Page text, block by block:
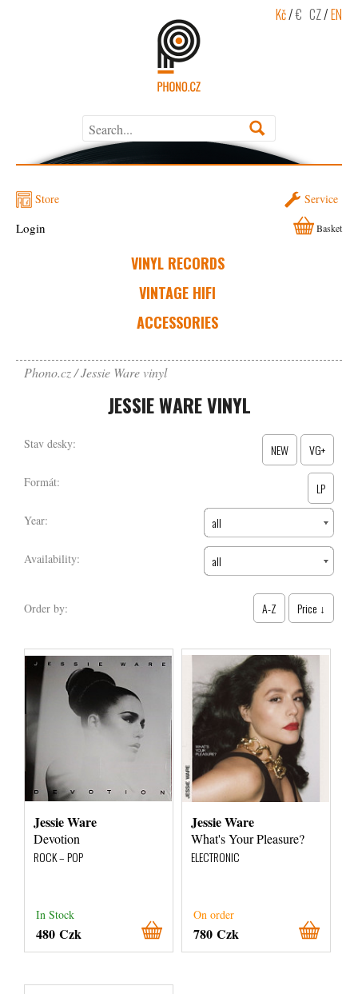
Kč/€ CZ/EN
Store Service
VINYL RECORDS
VINTAGE HIFI
ACCESSORIES
Login Basket
Phono.cz Jessie Ware vinyl
JESSIE WARE VINYL
Stav desky: NEW VG+
Formát: LP
Year: all
Availability: all
Order by: A-Z Price ↓
Jessie Ware
Devotion
ROCK – POP
In Stock
480 Czk
Jessie Ware
What's Your Pleasure?
ELECTRONIC
On order
780 Czk